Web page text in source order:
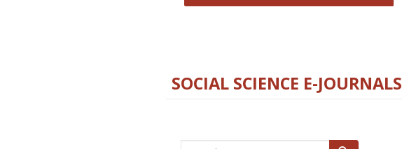
SOCIAL SCIENCE E-JOURNALS
Search